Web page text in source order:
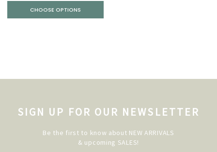
CHOOSE OPTIONS
SIGN UP FOR OUR NEWSLETTER
Be the first to know about NEW ARRIVALS
& upcoming SALES!